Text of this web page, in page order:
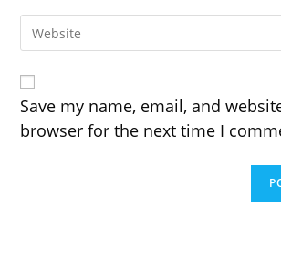
comment
address
to your
URL
(optional)
Save my name, email, and
browser for the next time I